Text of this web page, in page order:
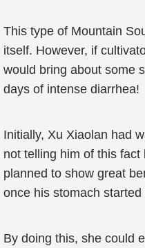
This type of Mountain
itself. However, if
would bring about some
days of intense diarrhea!
Initially, Xu Xiaolan had
not telling him of this fact
planned to show great
once his stomach started
By doing this, she could